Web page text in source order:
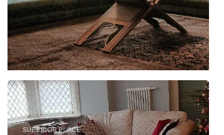
SUPERIOR PLACE